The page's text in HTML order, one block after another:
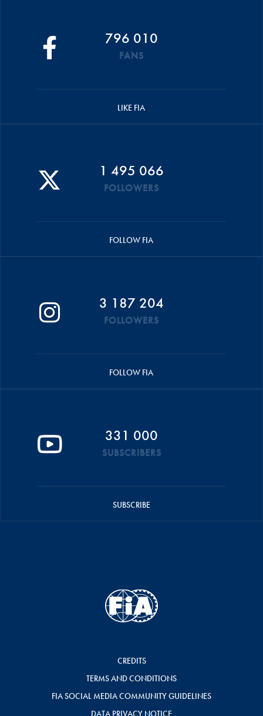
796 010
FANS
LIKE FIA
1 495 066
FOLLOWERS
FOLLOW FIA
3 187 204
FOLLOWERS
FOLLOW FIA
331 000
SUBSCRIBERS
SUBSCRIBE
CREDITS
TERMS AND CONDITIONS
FIA SOCIAL MEDIA COMMUNITY GUIDELINES
DATA PRIVACY NOTICE